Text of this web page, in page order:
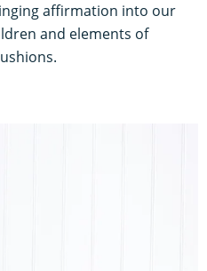
affirmation into our
and elements of